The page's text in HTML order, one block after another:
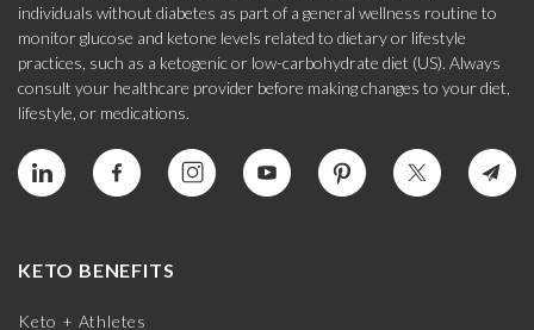
individuals without diabetes as part of a general wellness routine to
monitor glucose and ketone levels related to dietary or lifestyle
practices, such as a ketogenic or low-carbohydrate diet (US). Always
consult your healthcare provider before making changes to your diet,
lifestyle, or medications.
KETO BENEFITS
Keto + Athletes